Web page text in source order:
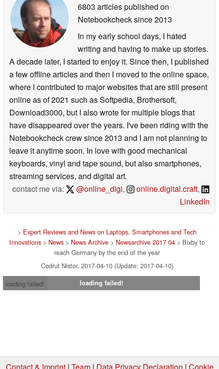
6803 articles published on
Notebookchecksince 2013
In my early school days, I hated
writing and having to make up stories.
A decade later, I started to enjoy it. Since then, I published
a few offline articles and then I moved to the online space,
where I contributed to major websites that are still present
online as of 2021 such as Softpedia, Brothersoft,
Download3000, but I also wrote for multiple blogs that
have disappeared over the years. I've been riding with the
Notebookcheck crew since 2013 and I am not planning to
leave it anytime soon. In love with good mechanical
keyboards, vinyl and tape sound, but also smartphones,
streaming services, and digital art.
contact me via:
@online_digi, online.digital.craft,
LinkedIn
> Expert Reviews and News on Laptops, Smartphones and Tech
Innovations > News > News Archive > Newsarchive 2017 04 > Bixby to
reach Germany by the end of the year
Codrut Nistor, 2017-04-10 (Update: 2017-04-10)
loading failed!
loading failed!
Contact & Imprint| Team| Data Privacy Declaration | Cookie